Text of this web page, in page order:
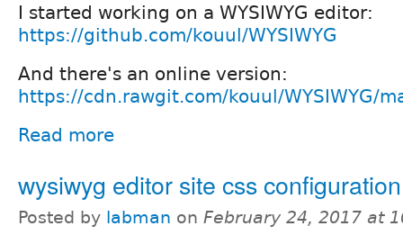
I started working on a WYSIWYG editor:
https://github.com/kouul/WYSIWYG
And there's an online version:
https://cdn.rawgit.com/kouul/WYSIWYG/
Read more
wysiwyg editor site css configuration
Posted by labman on February 24, 2017 at